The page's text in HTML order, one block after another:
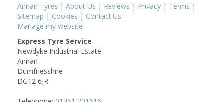
Annan Tyres | About Us | Reviews | Privacy | Terms |
Sitemap | Cookies | Contact Us
Manage my website
Express Tyre Service
Newdyke Industrial Estate
Annan
Dumfriesshire
DG12 6JR